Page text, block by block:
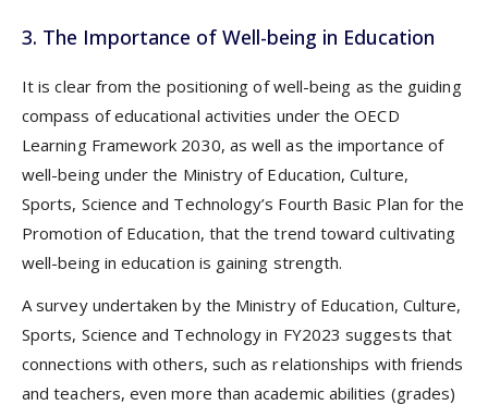
3. The Importance of Well-being in Education
It is clear from the positioning of well-being as the guiding
compass of educational activities under the OECD
Learning Framework 2030, as well as the importance of
well-being under the Ministry of Education, Culture,
Sports, Science and Technology’s Fourth Basic Plan for the
Promotion of Education, that the trend toward cultivating
well-being in education is gaining strength.
A survey undertaken by the Ministry of Education, Culture,
Sports, Science and Technology in FY2023 suggests that
connections with others, such as relationships with friends
and teachers, even more than academic abilities (grades)